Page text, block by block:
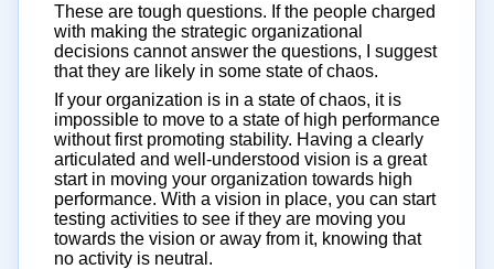
These are tough questions. If the people charged
with making the strategic organizational
decisions cannot answer the questions, I suggest
that they are likely in some state of chaos.
If your organization is in a state of chaos, it is
impossible to move to a state of high performance
without first promoting stability. Having a clearly
articulated and well-understood vision is a great
start in moving your organization towards high
performance. With a vision in place, you can start
testing activities to see if they are moving you
towards the vision or away from it, knowing that
no activity is neutral.